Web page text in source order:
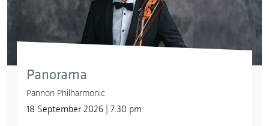
Panorama
Pannon Philharmonic
18 September 2026 | 7:30 pm